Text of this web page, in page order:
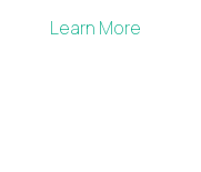
Learn More